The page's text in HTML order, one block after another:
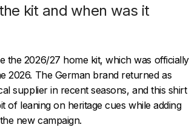
kit and when was it
the 2026/27 home kit, which was officially
2026. The German brand returned as
supplier in recent seasons, and this shirt
of leaning on heritage cues while adding
new campaign.